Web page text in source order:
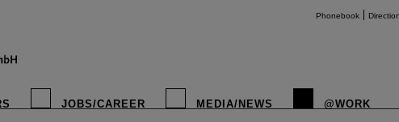
Phonebook
JOBS/CAREER MEDIA/NEWS @WORK